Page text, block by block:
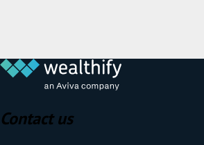
Contact us